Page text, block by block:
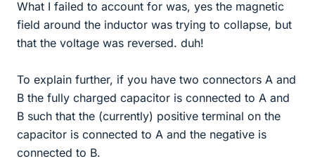
What I failed to account for was, yes the magnetic
field around the inductor was trying to collapse, but
that the voltage was reversed. duh!
To explain further, if you have two connectors A and
B the fully charged capacitor is connected to A and
B such that the (currently) positive terminal on the
capacitor is connected to A and the negative is
connected to B.